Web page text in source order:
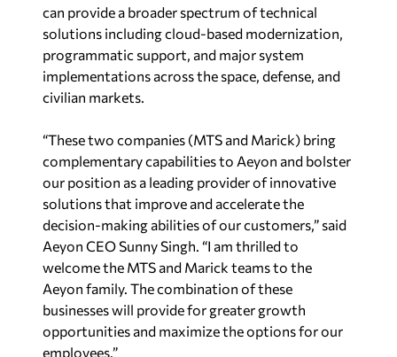
can provide a broader spectrum of technical
solutions including cloud-based modernization,
programmatic support, and major system
implementations across the space, defense, and
civilian markets.
“These two companies (MTS and Marick) bring
complementary capabilities to Aeyon and bolster
our position as a leading provider of innovative
solutions that improve and accelerate the
decision-making abilities of our customers,” said
Aeyon CEO Sunny Singh. “I am thrilled to
welcome the MTS and Marick teams to the
Aeyon family. The combination of these
businesses will provide for greater growth
opportunities and maximize the options for our
employees.”